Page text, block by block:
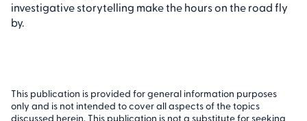
investigative storytelling make the hours on the road fly
by.
This publication is provided for general information purposes
only and is not intended to cover all aspects of the topics
discussed herein. This publication is not a substitute for seeking